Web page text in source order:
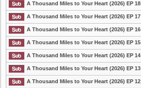
A Thousand Miles to Your Heart (2026) EP 18
A Thousand Miles to Your Heart (2026) EP 17
A Thousand Miles to Your Heart (2026) EP 16
A Thousand Miles to Your Heart (2026) EP 15
A Thousand Miles to Your Heart (2026) EP 14
A Thousand Miles to Your Heart (2026) EP 13
A Thousand Miles to Your Heart (2026) EP 12